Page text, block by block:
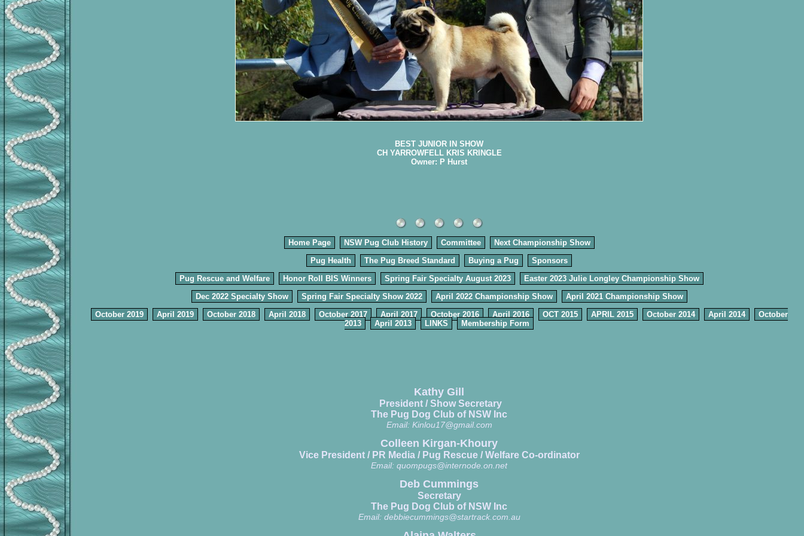
BEST JUNIOR IN SHOW
CH YARROWFELL KRIS KRINGLE
Owner: P Hurst
Home Page NSW Pug Club History Committee
Next Championship Show
Pug Health
The Pug Breed Standard Buying a Pug
Sponsors
Pug Rescue and Welfare
Honor Roll BIS Winners Spring Fair Specialty August 2023
Easter 2023 Julie Longley Championship Show
Dec 2022 Specialty Show
Spring Fair Specialty Show 2022 April 2022 Championship Show
April 2021 Championship Show
October 2019
April 2019 October 2018 April 2018 October 2017 April 2017 October 2016 April 2016 OCT 2015 APRIL 2015 October 2014 April 2014
October
2013
April 2013 LINKS Membership Form
Kathy Gill
President / Show Secretary
The Pug Dog Club of NSW Inc
Email: Kinlou17@gmail.com
Colleen Kirgan-Khoury
Vice President / PR Media / Pug Rescue / Welfare Co-ordinator
Email: quompugs@internode.on.net
Deb Cummings
Secretary
The Pug Dog Club of NSW Inc
Email: debbiecummings@startrack.com.au